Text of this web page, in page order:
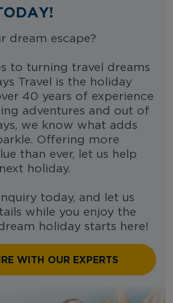
dream escape?
to turning travel dreams
Travel is the holiday
40 years of experience
adventures and out of
we know what adds
Offering more
than ever, let us help
holiday.
today, and let us
while you enjoy the
holiday starts here!
WITH OUR EXPERTS